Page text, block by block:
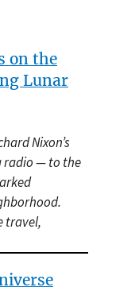
on the
Lunar
Nixon’s
radio — to the
travel,